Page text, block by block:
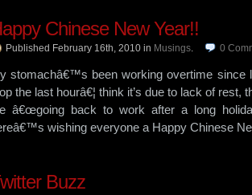
Chinese New Year!!
Published February 16th, 2010 in Musings. 0
stomachâ€™s been working overtime since
the last hourâ€¦ think it’s due to lack of
â€œgoing back to work after a long
wishing everyone a Happy Chinese
Buzz